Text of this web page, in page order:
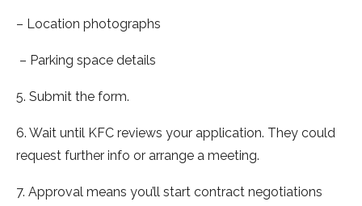
– Location photographs
– Parking space details
5. Submit the form.
6. Wait until KFC reviews your application. They could
request further info or arrange a meeting.
7. Approval means you’ll start contract negotiations